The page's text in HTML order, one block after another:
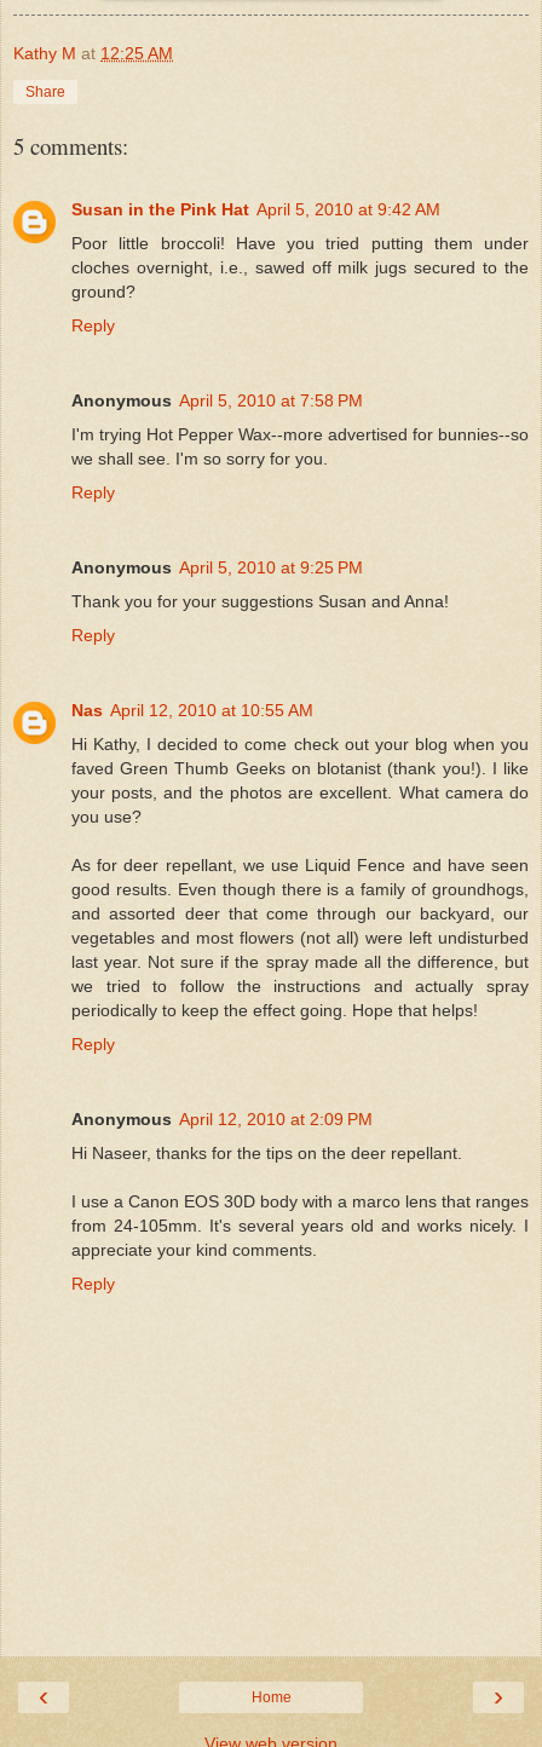
Kathy M at 12:25 AM
Share
5 comments:
Susan in the Pink Hat April 5, 2010 at 9:42 AM
Poor little broccoli! Have you tried putting them under
cloches overnight, i.e., sawed off milk jugs secured to the
ground?
Reply
Anonymous April 5, 2010 at 7:58 PM
I'm trying Hot Pepper Wax--more advertised for bunnies--so
we shall see. I'm so sorry for you.
Reply
Anonymous April 5, 2010 at 9:25 PM
Thank you for your suggestions Susan and Anna!
Reply
Nas April 12, 2010 at 10:55 AM
Hi Kathy, I decided to come check out your blog when you
faved Green Thumb Geeks on blotanist (thank you!). I like
your posts, and the photos are excellent. What camera do
you use?
As for deer repellant, we use Liquid Fence and have seen
good results. Even though there is a family of groundhogs,
and assorted deer that come through our backyard, our
vegetables and most flowers (not all) were left undisturbed
last year. Not sure if the spray made all the difference, but
we tried to follow the instructions and actually spray
periodically to keep the effect going. Hope that helps!
Reply
Anonymous April 12, 2010 at 2:09 PM
Hi Naseer, thanks for the tips on the deer repellant.
I use a Canon EOS 30D body with a marco lens that ranges
from 24-105mm. It's several years old and works nicely. I
appreciate your kind comments.
Reply
‹ ›
Home